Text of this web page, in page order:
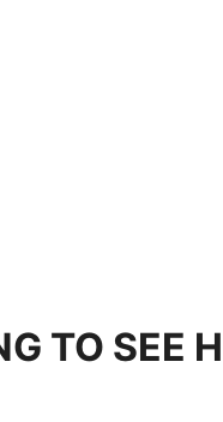
TO SEE